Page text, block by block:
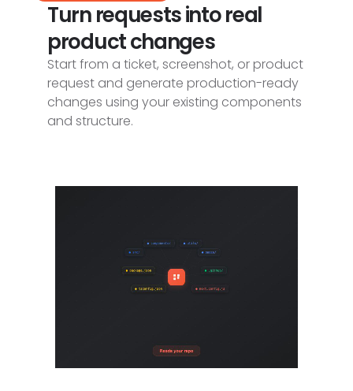
Turn requests into real
product changes
Start from a ticket, screenshot, or product
request and generate production-ready
changes using your existing components
and structure.